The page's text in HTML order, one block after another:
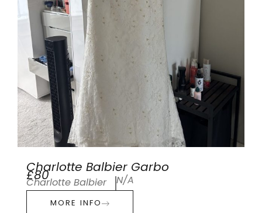
Charlotte Balbier Garbo
£80
Charlotte Balbier N/A
MORE INFO